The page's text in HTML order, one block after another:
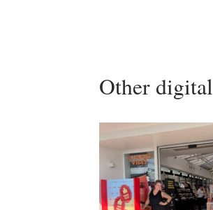
Other digital